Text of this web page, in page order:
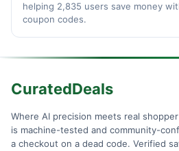
helping 2,835 users save money
coupon codes.
CuratedDeals
Where AI precision meets real
is machine-tested and community-
a checkout on a dead code. Verified